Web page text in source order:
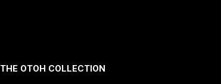
THE OTOH COLLECTION